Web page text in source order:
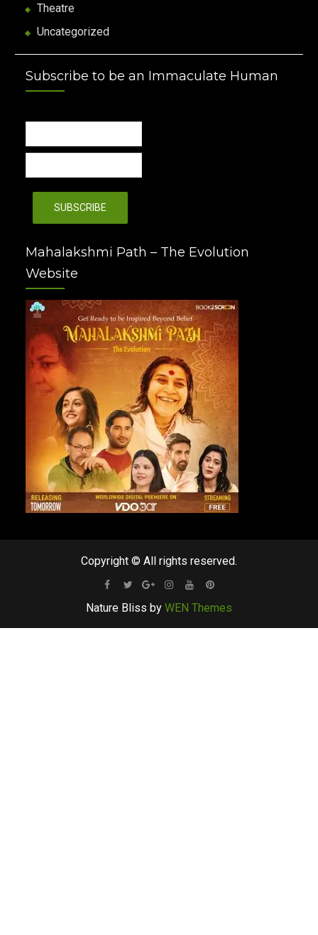
Theatre
Uncategorized
Subscribe to be an Immaculate Human
Mahalakshmi Path – The Evolution
Website
Copyright © All rights reserved.
Facebook
TwitterGoogleInstagram
YoutubePinterest
Nature Bliss by WEN Themes